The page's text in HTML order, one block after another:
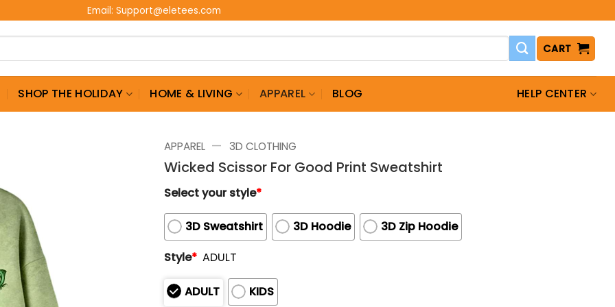
Email: Support@eletees.com
CART
SHOP THE HOLIDAY HOME & LIVING APPAREL BLOG HELP CENTER
APPAREL — 3D CLOTHING
Wicked Scissor For Good Print Sweatshirt
Select your style*
3D Sweatshirt 3D Hoodie
3D Zip Hoodie
Style* ADULT
ADULT
KIDS